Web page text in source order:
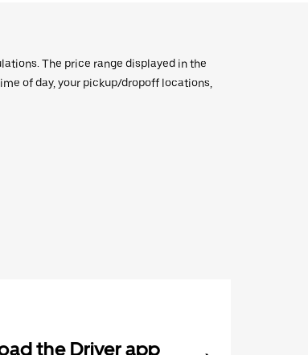
The price range displayed in the
of day, your pickup/dropoff locations,
the Driver app